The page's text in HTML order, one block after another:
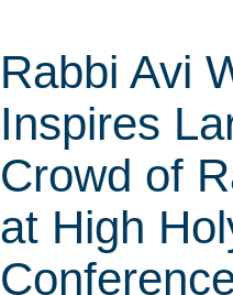
Rabbi Avi
Inspires
Crowd of
at High